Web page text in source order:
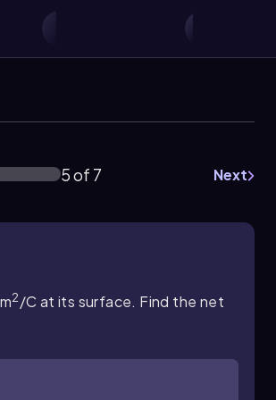
5 of 7 Next
2/C at its surface. Find the net